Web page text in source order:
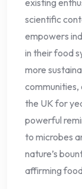
existing
scientific
empowers
in their food
more
communities,
the UK for
powerful
to microbes
nature’s
affirming